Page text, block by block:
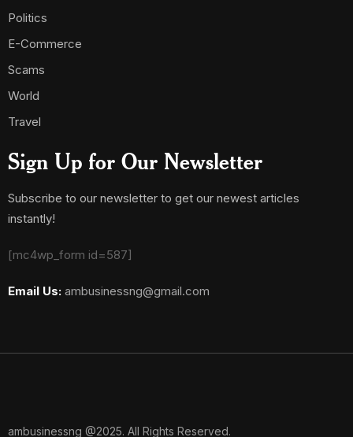
Politics
E-Commerce
Scams
World
Travel
Sign Up for Our Newsletter
Subscribe to our newsletter to get our newest articles
instantly!
[mc4wp_form id=587]
Email Us: ambusinessng@gmail.com
ambusinessng @2025. All Rights Reserved.